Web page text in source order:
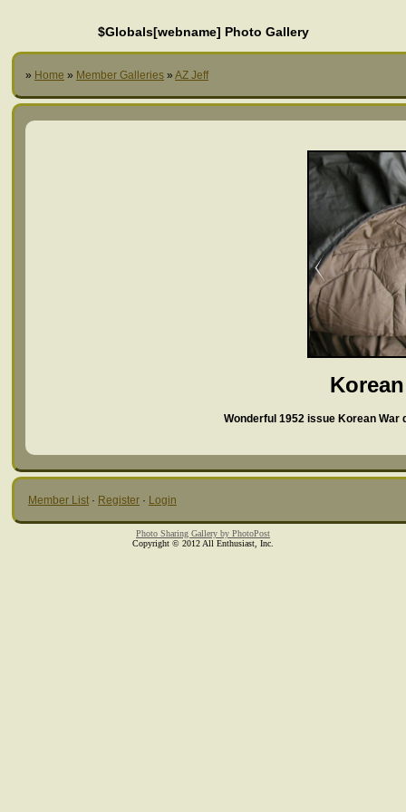
$Globals[webname] Photo Gallery
» Home » Member Galleries » AZ Jeff
Wonderful 1952 issue Korean
Member List · Register · Login
Photo Sharing Gallery by PhotoPost
Copyright © 2012 All Enthusiast, Inc.